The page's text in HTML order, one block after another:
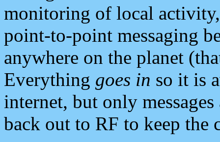
monitoring of local
point-to-point messaging
anywhere on the planet
Everything goes in so it is
internet, but only
back out to RF to keep the